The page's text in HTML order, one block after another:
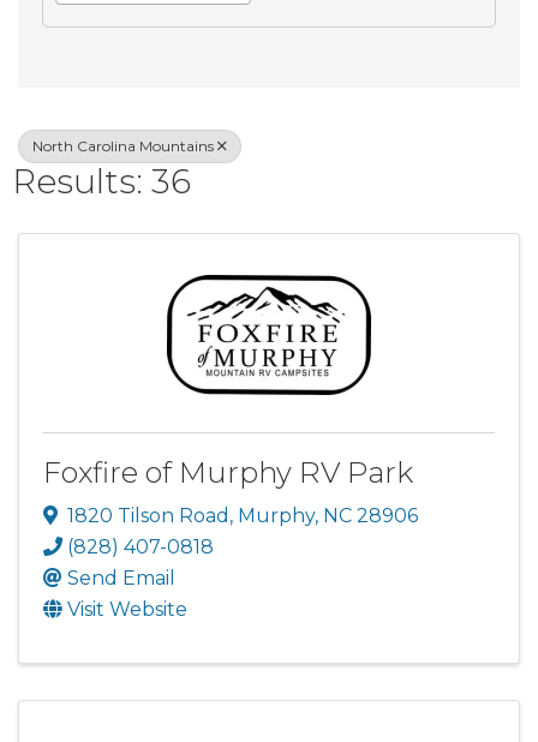
North Carolina Mountains
Results: 36
Foxfire of Murphy RV Park
1820 Tilson Road , Murphy, NC 28906
(828) 407-0818
Send Email
Visit Website